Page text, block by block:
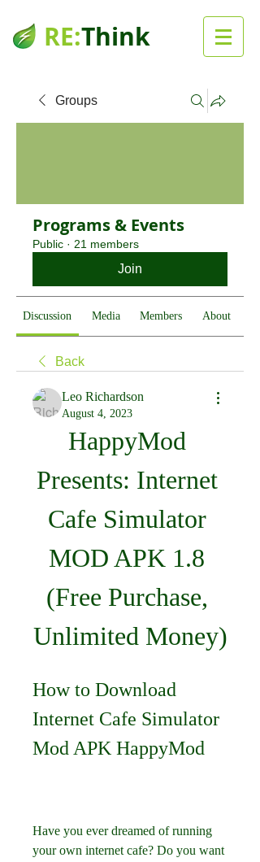
RE:Think
Groups
Programs & Events
Public · 21 members
Join
Discussion Media Members About
Back
Leo Richardson
August 4, 2023
HappyMod
Presents: Internet
Cafe Simulator
MOD APK 1.8
(Free Purchase,
Unlimited Money)
How to Download
Internet Cafe Simulator
Mod APK HappyMod
Have you ever dreamed of running
your own internet cafe? Do you want